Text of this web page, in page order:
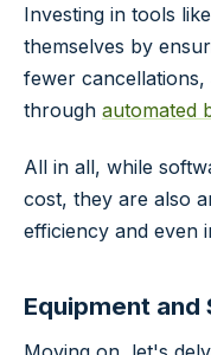
Investing in tools
themselves by
fewer
through automated
All in all, while
cost, they are also
efficiency and even
Equipment and